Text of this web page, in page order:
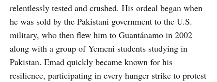
relentlessly tested and crushed. His ordeal began when
he was sold by the Pakistani government to the U.S.
military, who then flew him to Guantánamo in 2002
along with a group of Yemeni students studying in
Pakistan. Emad quickly became known for his
resilience, participating in every hunger strike to protest